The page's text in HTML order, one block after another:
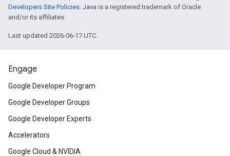
Developers Site Policies. Java is a registered trademark of Oracle
and/or its affiliates.
Last updated 2026-06-17 UTC.
Engage
Google Developer Program
Google Developer Groups
Google Developer Experts
Accelerators
Google Cloud & NVIDIA